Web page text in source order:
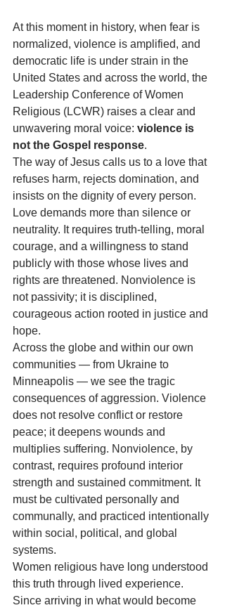
At this moment in history, when fear is
normalized, violence is amplified, and
democratic life is under strain in the
United States and across the world, the
Leadership Conference of Women
Religious (LCWR) raises a clear and
unwavering moral voice: violence is
not the Gospel response.
The way of Jesus calls us to a love that
refuses harm, rejects domination, and
insists on the dignity of every person.
Love demands more than silence or
neutrality. It requires truth-telling, moral
courage, and a willingness to stand
publicly with those whose lives and
rights are threatened. Nonviolence is
not passivity; it is disciplined,
courageous action rooted in justice and
hope.
Across the globe and within our own
communities — from Ukraine to
Minneapolis — we see the tragic
consequences of aggression. Violence
does not resolve conflict or restore
peace; it deepens wounds and
multiplies suffering. Nonviolence, by
contrast, requires profound interior
strength and sustained commitment. It
must be cultivated personally and
communally, and practiced intentionally
within social, political, and global
systems.
Women religious have long understood
this truth through lived experience.
Since arriving in what would become